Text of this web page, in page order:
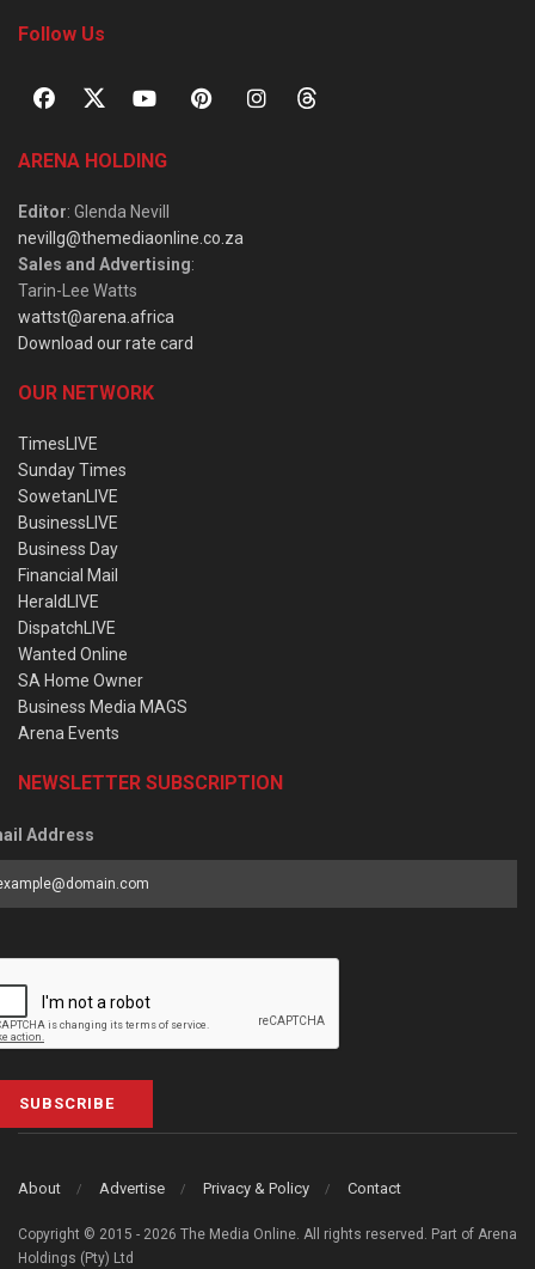
Follow Us
ARENA HOLDING
Editor: Glenda Nevill
nevillg@themediaonline.co.za
Sales and Advertising:
Tarin-Lee Watts
wattst@arena.africa
Download our rate card
OUR NETWORK
TimesLIVE
Sunday Times
SowetanLIVE
BusinessLIVE
Business Day
Financial Mail
HeraldLIVE
DispatchLIVE
Wanted Online
SA Home Owner
Business Media MAGS
Arena Events
NEWSLETTER SUBSCRIPTION
Address
SUBSCRIBE
About Advertise Privacy & Policy Contact
Copyright © 2015 - 2026 The Media Online. All rights reserved. Part of Arena
Holdings (Pty) Ltd